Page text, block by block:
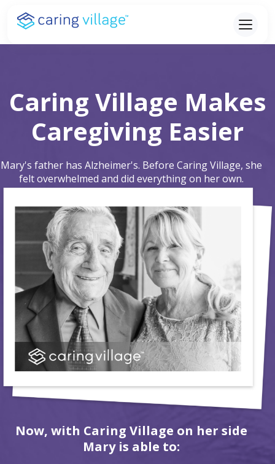
Skip
content
Caring Village Makes
Caregiving Easier
Mary's father has Alzheimer's. Before Caring Village, she
felt overwhelmed and did everything on her own.
Now, with Caring Village on her side
Mary is able to: